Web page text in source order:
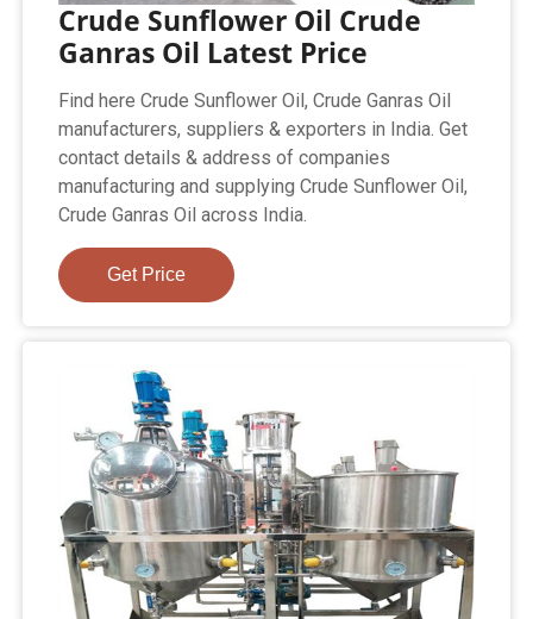
Crude Sunflower Oil Crude
Ganras Oil Latest Price
Find here Crude Sunflower Oil, Crude Ganras Oil
manufacturers, suppliers & exporters in India. Get
contact details & address of companies
manufacturing and supplying Crude Sunflower Oil,
Crude Ganras Oil across India.
Get Price